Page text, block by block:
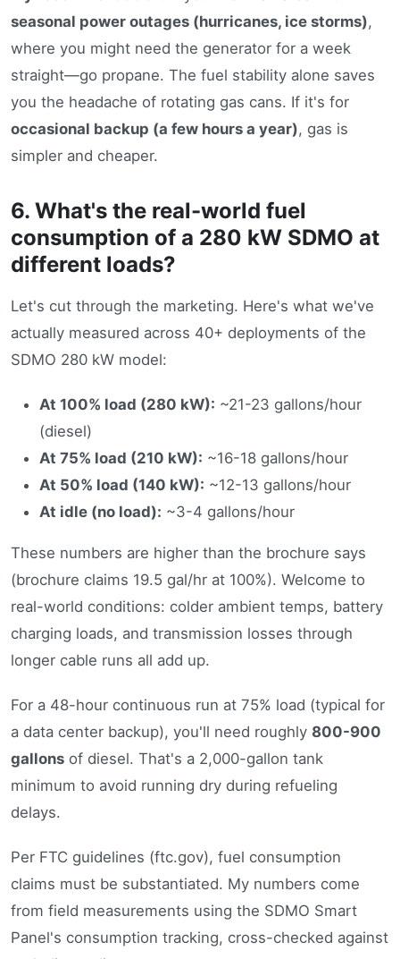
seasonal power outages (hurricanes, ice storms),
where you might need the generator for a week
straight—go propane. The fuel stability alone saves
you the headache of rotating gas cans. If it's for
occasional backup (a few hours a year), gas is
simpler and cheaper.
6. What's the real-world fuel
consumption of a 280 kW SDMO at
different loads?
Let's cut through the marketing. Here's what we've
actually measured across 40+ deployments of the
SDMO 280 kW model:
At 100% load (280 kW): ~21-23 gallons/hour
(diesel)
At 75% load (210 kW): ~16-18 gallons/hour
At 50% load (140 kW): ~12-13 gallons/hour
At idle (no load): ~3-4 gallons/hour
These numbers are higher than the brochure says
(brochure claims 19.5 gal/hr at 100%). Welcome to
real-world conditions: colder ambient temps, battery
charging loads, and transmission losses through
longer cable runs all add up.
For a 48-hour continuous run at 75% load (typical for
a data center backup), you'll need roughly 800-900
gallons of diesel. That's a 2,000-gallon tank
minimum to avoid running dry during refueling
delays.
Per FTC guidelines (ftc.gov), fuel consumption
claims must be substantiated. My numbers come
from field measurements using the SDMO Smart
Panel's consumption tracking, cross-checked against